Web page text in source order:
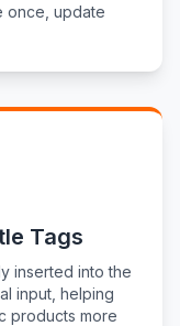
once, update
Tags
inserted into the
input, helping
products more